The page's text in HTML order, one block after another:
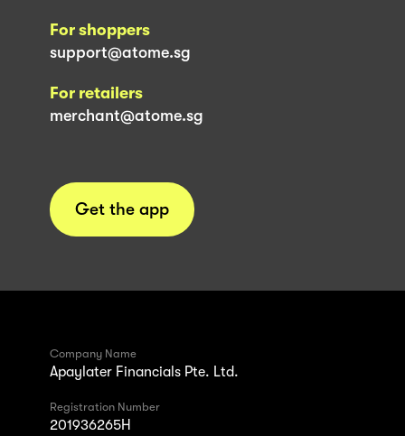
For shoppers
support@atome.sg
For retailers
merchant@atome.sg
Get the app
Company Name
Apaylater Financials Pte. Ltd.
Registration Number
201936265H